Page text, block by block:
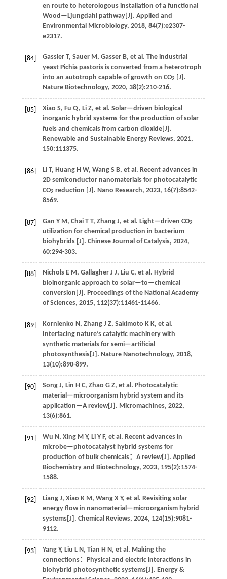
en route to heterologous installation of a functional
Wood—Ljungdahl pathway[J]. Applied and
Environmental Microbiology, 2018, 84(7):e2307-
e2317.
[84] Gassler T, Sauer M, Gasser B, et al . The industrial
yeast Pichia pastoris is converted from a heterotroph
into an autotroph capable of growth on CO2 [J].
Nature Biotechnology, 2020, 38(2):210-216.
[85] Xiao S, Fu Q, Li Z, et al . Solar—driven biological
inorganic hybrid systems for the production of solar
fuels and chemicals from carbon dioxide[J].
Renewable and Sustainable Energy Reviews, 2021,
150:111375.
[86] Li T, Huang H W, Wang S B, et al . Recent advances in
2D semiconductor nanomaterials for photocatalytic
CO2 reduction [J]. Nano Research, 2023, 16(7):8542-
8569.
[87] Gan Y M, Chai T T, Zhang J, et al . Light—driven CO2
utilization for chemical production in bacterium
biohybrids [J]. Chinese Journal of Catalysis, 2024,
60:294-303.
[88] Nichols E M, Gallagher J J, Liu C, et al . Hybrid
bioinorganic approach to solar—to—chemical
conversion[J]. Proceedings of the National Academy
of Sciences, 2015, 112(37):11461-11466.
[89] Kornienko N, Zhang J Z, Sakimoto K K, et al .
Interfacing nature’s catalytic machinery with
synthetic materials for semi—artificial
photosynthesis[J]. Nature Nanotechnology, 2018,
13(10):890-899.
[90] Song J, Lin H C, Zhao G Z, et al . Photocatalytic
material—microorganism hybrid system and its
application—A review[J]. Micromachines, 2022,
13(6):861.
[91] Wu N, Xing M Y, Li Y F, et al . Recent advances in
microbe—photocatalyst hybrid systems for
production of bulk chemicals：A review[J]. Applied
Biochemistry and Biotechnology, 2023, 195(2):1574-
1588.
[92] Liang J, Xiao K M, Wang X Y, et al . Revisiting solar
energy flow in nanomaterial—microorganism hybrid
systems[J]. Chemical Reviews, 2024, 124(15):9081-
9112.
[93] Yang Y, Liu L N, Tian H N, et al . Making the
connections：Physical and electric interactions in
biohybrid photosynthetic systems[J]. Energy &